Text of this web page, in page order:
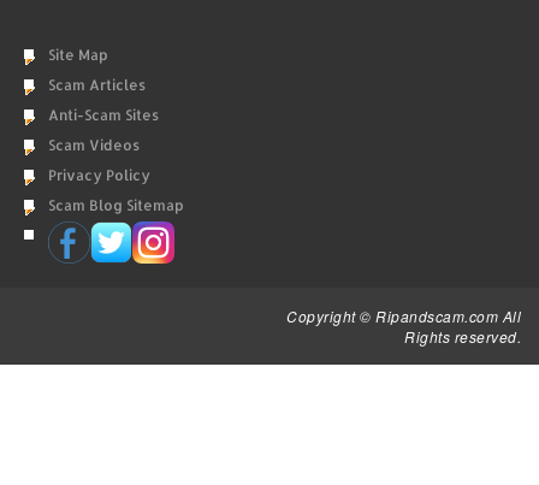
Site Map
Scam Articles
Anti-Scam Sites
Scam Videos
Privacy Policy
Scam Blog Sitemap
Copyright © Ripandscam.com All
Rights reserved.